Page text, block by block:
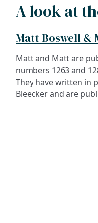
A look at
Matt Boswell &
Matt and Matt are
numbers 1263 and
They have written in
Bleecker and are